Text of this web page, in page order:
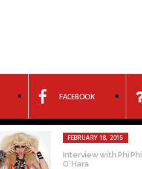
FACEBOOK
FEBRUARY 18, 2015
Interview with Phi Phi
O’ Hara